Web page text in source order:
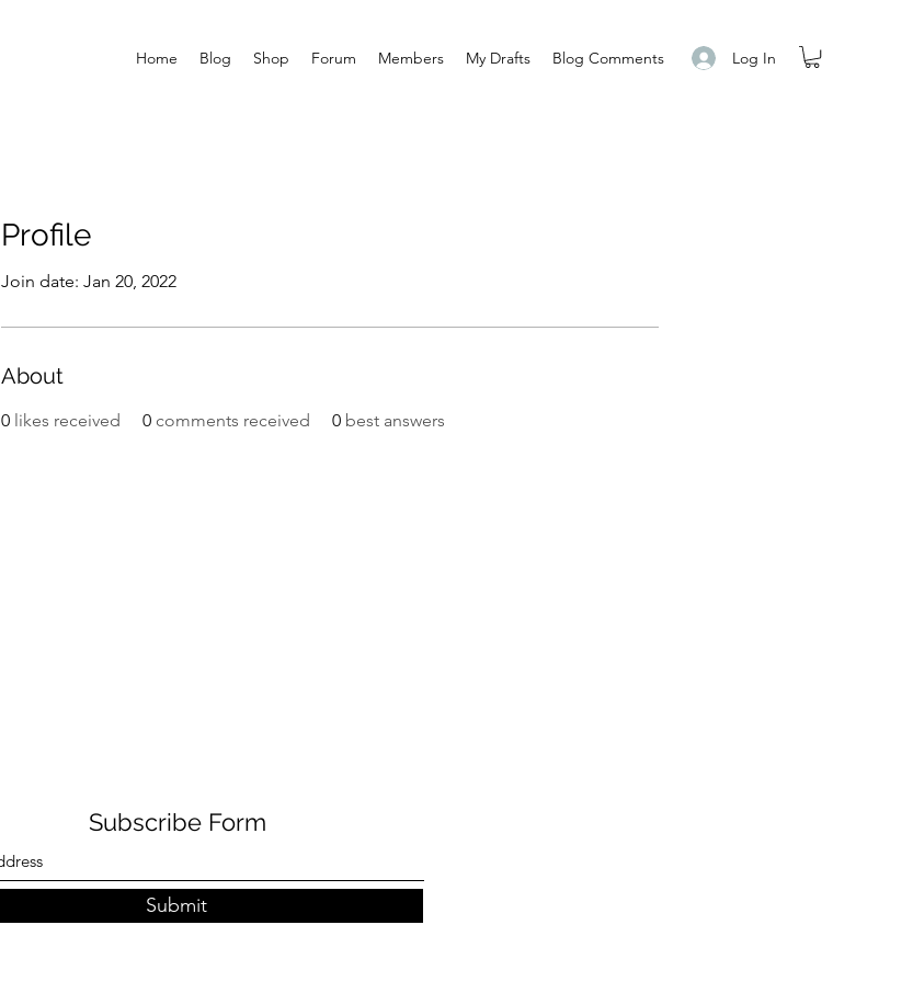
Home Blog Shop Forum Members My Drafts Blog Comments Log In
Profile
Join date: Jan 20, 2022
About
0 likes received 0 comments received 0 best answers
Subscribe Form
Submit